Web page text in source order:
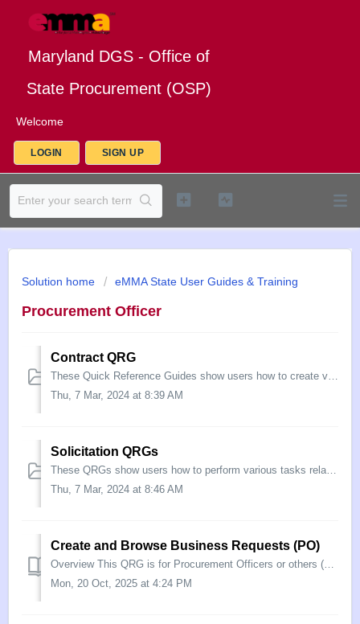
Maryland DGS - Office of
State Procurement (OSP)
Welcome
LOGIN SIGN UP
Solution home eMMA State User Guides & Training
Procurement Officer
Contract QRG
These Quick Reference Guides show users how to create various contracts, amendments, modifications, and options in eMMA.
Thu, 7 Mar, 2024 at 8:39 AM
Solicitation QRGs
These QRGs show users how to perform various tasks related to sourcing projects and solicitations.
Thu, 7 Mar, 2024 at 8:46 AM
Create and Browse Business Requests (PO)
Overview This QRG is for Procurement Officers or others (called “Business Owners” in eMMA) who wish to initiate a Business Request. Business Owners can now...
Mon, 20 Oct, 2025 at 4:24 PM